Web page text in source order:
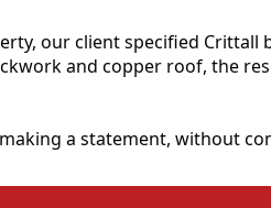
our client specified Crittall
and copper roof, the
a statement, without